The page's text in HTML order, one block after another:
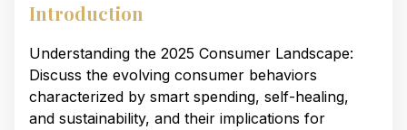
Introduction
Understanding the 2025 Consumer Landscape:
Discuss the evolving consumer behaviors
characterized by smart spending, self-healing,
and sustainability, and their implications for